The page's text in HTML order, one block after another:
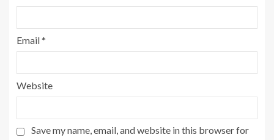
Email*
Website
Save my name, email, and website in this browser for